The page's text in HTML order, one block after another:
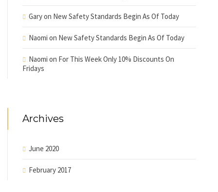
Garyon New Safety Standards Begin As Of Today
Naomi on New Safety Standards Begin As Of Today
Naomi on For This Week Only 10% Discounts On
Fridays
Archives
June 2020
February 2017